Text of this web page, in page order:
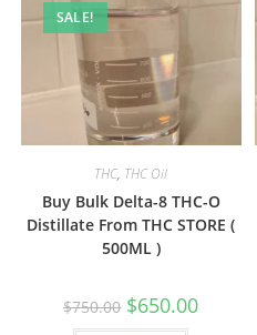
SALE!
THC, THC Oil
Buy Bulk Delta-8 THC-O
Distillate From THC STORE (
500ML )
$750.00 $650.00